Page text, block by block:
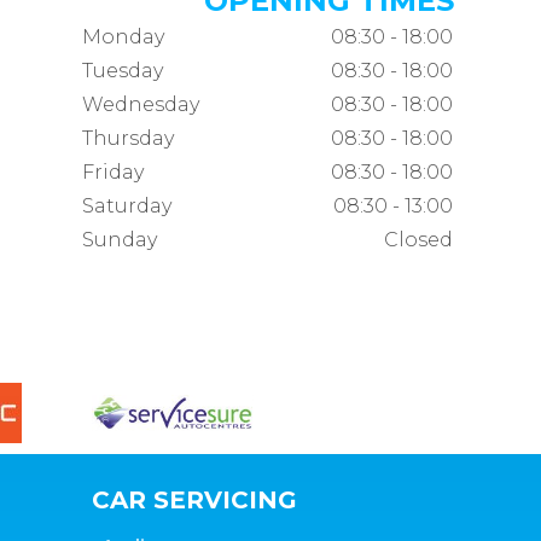
Monday
08:30 - 18:00
Tuesday
08:30 - 18:00
Wednesday
08:30 - 18:00
Thursday
08:30 - 18:00
Friday
08:30 - 18:00
Saturday
08:30 - 13:00
Sunday
Closed
CAR SERVICING